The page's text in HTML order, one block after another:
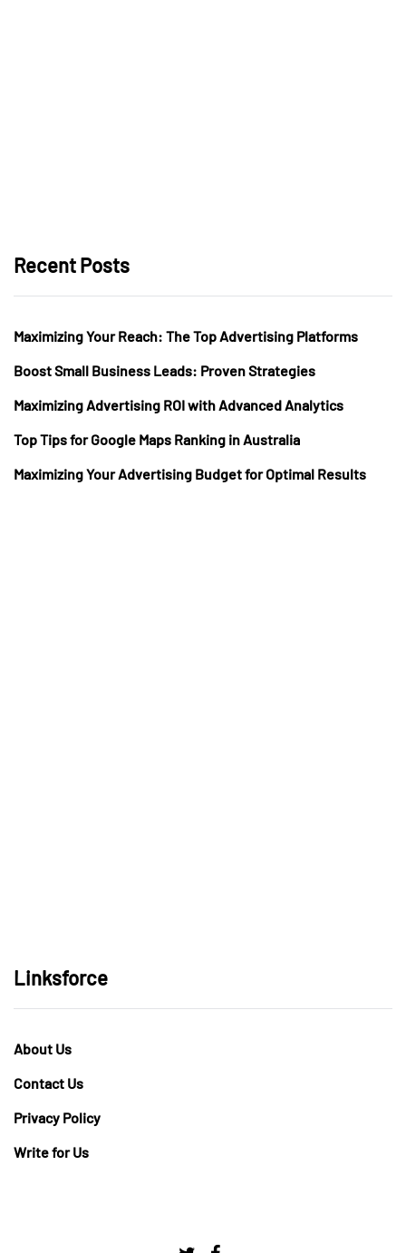
Recent Posts
Maximizing Your Reach: The Top Advertising Platforms
Boost Small Business Leads: Proven Strategies
Maximizing Advertising ROI with Advanced Analytics
Top Tips for Google Maps Ranking in Australia
Maximizing Your Advertising Budget for Optimal Results
Linksforce
About Us
Contact Us
Privacy Policy
Write for Us